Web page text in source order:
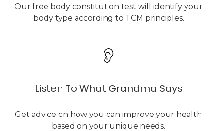
Our free body constitution test will identify your
body type according to TCM principles.
Listen To What Grandma Says
Get advice on how you can improve your health
based on your unique needs.